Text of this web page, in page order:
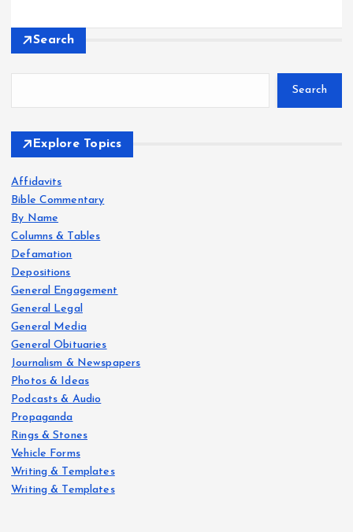
Search
Search
Explore Topics
Affidavits
Bible Commentary
By Name
Columns & Tables
Defamation
Depositions
General Engagement
General Legal
General Media
General Obituaries
Journalism & Newspapers
Photos & Ideas
Podcasts & Audio
Propaganda
Rings & Stones
Vehicle Forms
Writing & Templates
Writing & Templates